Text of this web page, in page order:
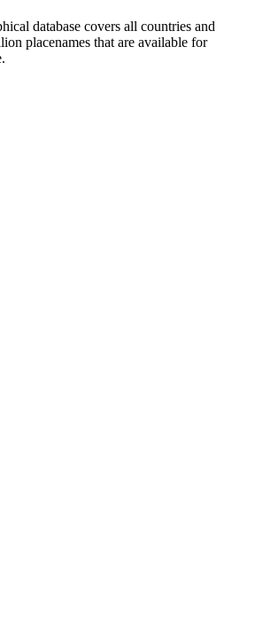
database covers all countries and
placenames that are available for